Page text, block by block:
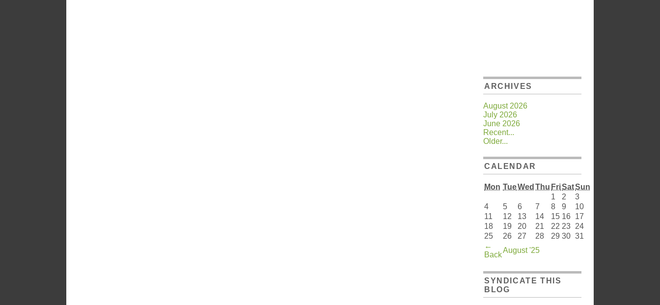
ARCHIVES
August 2026
July 2026
June 2026
Recent...
Older...
CALENDAR
Mon TueWed Thu FriSatSun
←
Back
August '25
1 2
3
4
5 6 7 8 9
10
11
12 13 14 15 16 17
18
19 20 21 22 23 24
25
26 27 28 29 30 31
SYNDICATE THIS
BLOG